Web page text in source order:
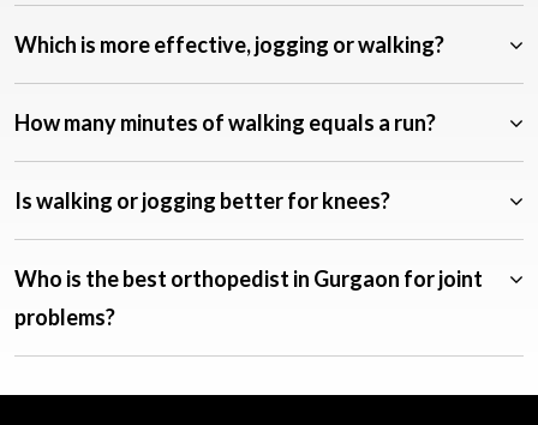
Which is more effective, jogging or walking?
How many minutes of walking equals a run?
Is walking or jogging better for knees?
Who is the best orthopedist in Gurgaon for joint
problems?